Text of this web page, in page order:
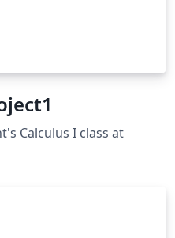
Calculus I class at